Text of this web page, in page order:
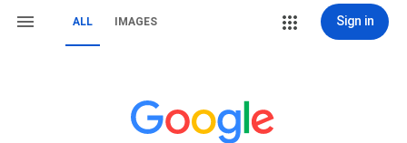
ALL IMAGES Sign in